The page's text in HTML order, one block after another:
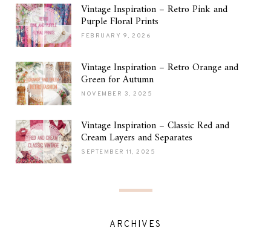
Vintage Inspiration – Retro Pink and
Purple Floral Prints
FEBRUARY 9, 2026
Vintage Inspiration – Retro Orange and
Green for Autumn
NOVEMBER 3, 2025
Vintage Inspiration – Classic Red and
Cream Layers and Separates
SEPTEMBER 11, 2025
ARCHIVES